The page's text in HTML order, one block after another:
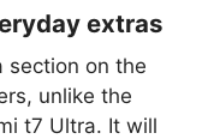
extras
section on the
unlike the
t7 Ultra. It will